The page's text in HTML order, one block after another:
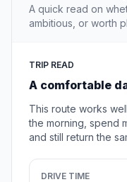
A quick read on
ambitious, or worth
TRIP READ
A comfortable
This route works
the morning, spend
and still return the
DRIVE TIME